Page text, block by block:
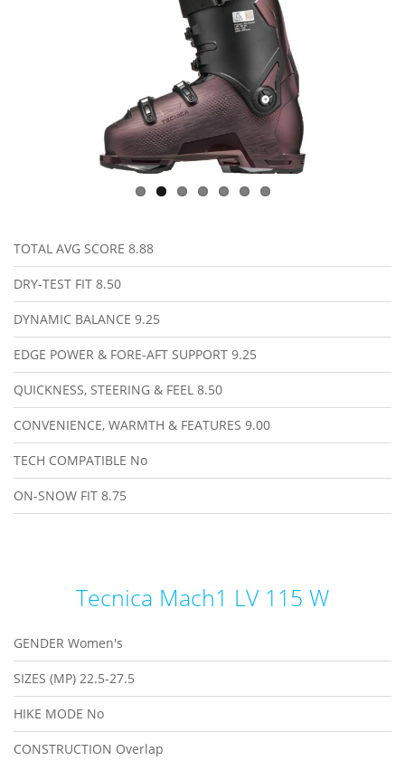
TOTAL AVG SCORE 8.88
DRY-TEST FIT 8.50
DYNAMIC BALANCE 9.25
EDGE POWER & FORE-AFT SUPPORT 9.25
QUICKNESS, STEERING & FEEL 8.50
CONVENIENCE, WARMTH & FEATURES 9.00
TECH COMPATIBLE No
ON-SNOW FIT 8.75
Tecnica Mach1 LV 115 W
GENDER Women's
SIZES (MP) 22.5-27.5
HIKE MODE No
CONSTRUCTION Overlap